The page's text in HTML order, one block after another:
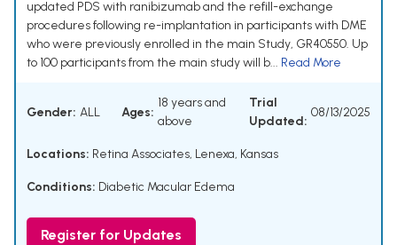
updated PDS with ranibizumab and the refill-exchange
procedures following re-implantation in participants with DME
who were previously enrolled in the main Study, GR40550. Up
to 100 participants from the main study will b... Read More
Gender: ALL Ages:
18 years and
above
Trial
Updated:
08/13/2025
Locations: Retina Associates, Lenexa, Kansas
Conditions: Diabetic Macular Edema
Register for Updates